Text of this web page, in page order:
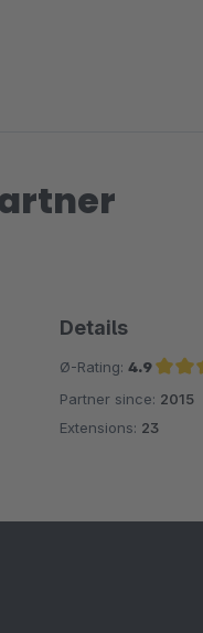
Details
Ø-Rating: 4.9
Average rating
Partner since: 2015
Extensions: 23